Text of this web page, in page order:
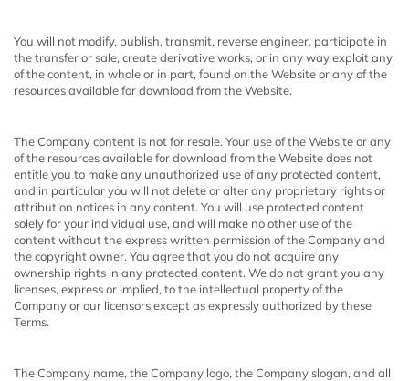
You will not modify, publish, transmit, reverse engineer, participate in
the transfer or sale, create derivative works, or in any way exploit any
of the content, in whole or in part, found on the Website or any of the
resources available for download from the Website.
The Company content is not for resale. Your use of the Website or any
of the resources available for download from the Website does not
entitle you to make any unauthorized use of any protected content,
and in particular you will not delete or alter any proprietary rights or
attribution notices in any content. You will use protected content
solely for your individual use, and will make no other use of the
content without the express written permission of the Company and
the copyright owner. You agree that you do not acquire any
ownership rights in any protected content. We do not grant you any
licenses, express or implied, to the intellectual property of the
Company or our licensors except as expressly authorized by these
Terms.
The Company name, the Company logo, the Company slogan, and all